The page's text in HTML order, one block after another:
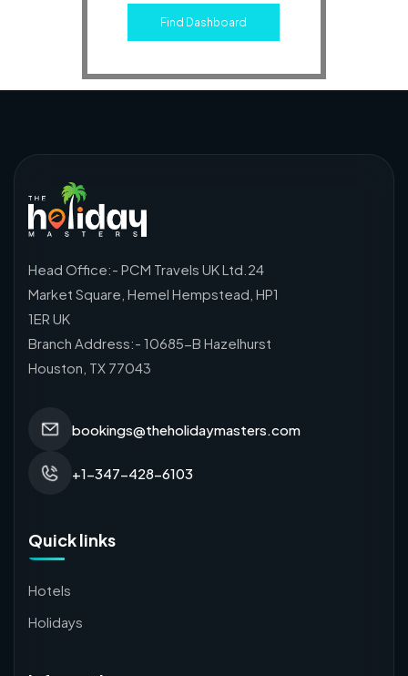
Find Dashboard
Head Office:- PCM Travels UK Ltd.24
Market Square, Hemel Hempstead, HP1
1ER UK
Branch Address:- 10685-B Hazelhurst
Houston, TX 77043
bookings@theholidaymasters.com
+1-347-428-6103
Quick links
Hotels
Holidays